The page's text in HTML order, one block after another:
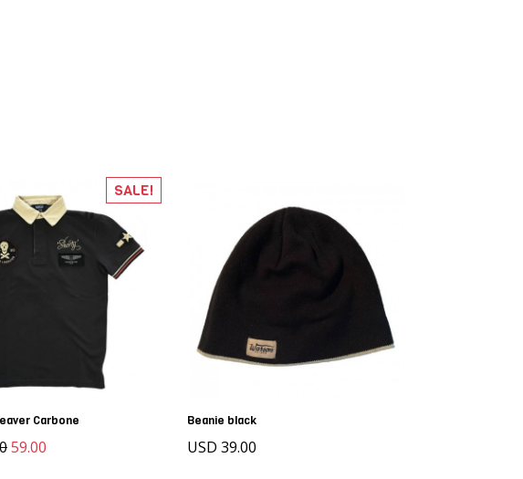
Carbone
59.00
SALE!
Beanie black
USD 39.00